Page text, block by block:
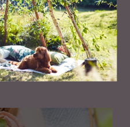
North East